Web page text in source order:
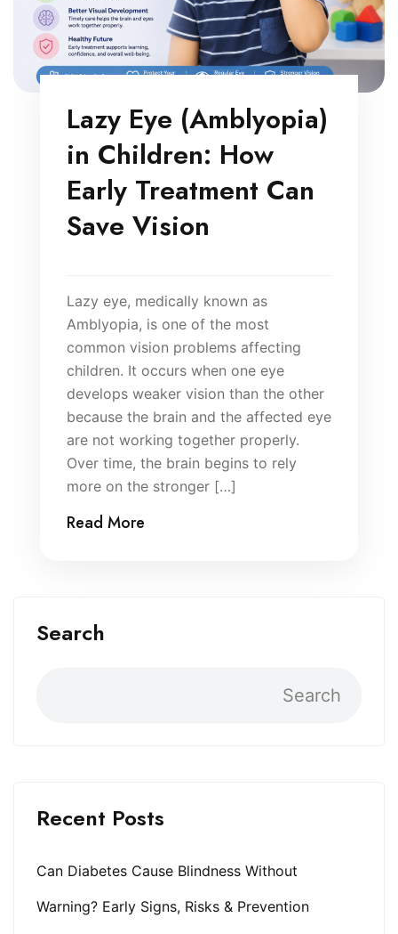
Search
Search
Recent Posts
Can Diabetes Cause Blindness Without
Warning? Early Signs, Risks & Prevention
Lazy Eye (Amblyopia)
in Children: How
Early Treatment Can
Save Vision
Lazy eye, medically known as
Amblyopia, is one of the most
common vision problems affecting
children. It occurs when one eye
develops weaker vision than the other
because the brain and the affected eye
are not working together properly.
Over time, the brain begins to rely
more on the stronger […]
Read More